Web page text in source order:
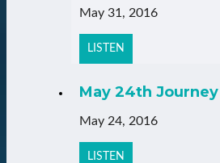
May 31, 2016
LISTEN
May 24th Journey
May 24, 2016
LISTEN